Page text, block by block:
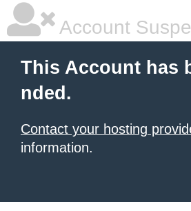
Account
This Account has
nded.
Contact your hosting
information.